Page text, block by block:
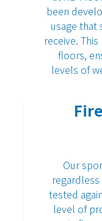
been
usage that
receive.
floors,
levels of
Our
tested
level of